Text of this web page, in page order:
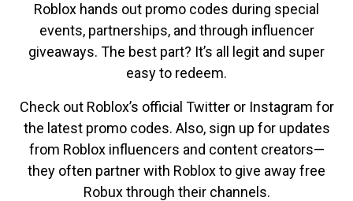
Roblox hands out promo codes during special
events, partnerships, and through influencer
giveaways. The best part? It’s all legit and super
easy to redeem.
Check out Roblox’s official Twitter or Instagram for
the latest promo codes. Also, sign up for updates
from Roblox influencers and content creators—
they often partner with Roblox to give away free
Robux through their channels.